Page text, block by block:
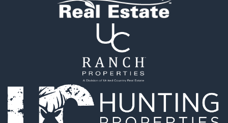
Home in Town for Sale
Recreational Property for Sale
Riverfront Property for Sale
Recreational Property for Sale
Alternative Energy for Sale
Country Homes for Sale
Fishing for Sale
Log Homes & Cabins for Sale
Recreational Property for Sale